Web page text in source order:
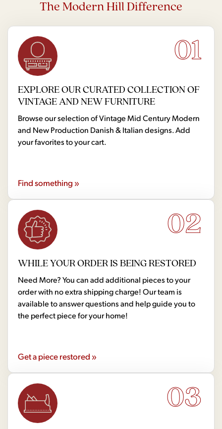
The Modern Hill Difference
01
EXPLORE OUR CURATED COLLECTION OF
VINTAGE AND NEW FURNITURE
Browse our selection of Vintage Mid Century Modern
and New Production Danish & Italian designs. Add
your favorites to your cart.
Find something »
02
WHILE YOUR ORDER IS BEING RESTORED
Need More? You can add additional pieces to your
order with no extra shipping charge! Our team is
available to answer questions and help guide you to
the perfect piece for your home!
Get a piece restored »
03